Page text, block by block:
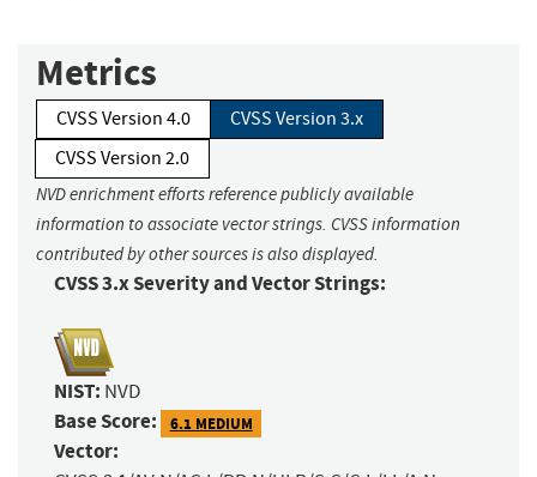
Metrics
CVSS Version 4.0
CVSS Version 3.x
CVSS Version 2.0
NVD enrichment efforts reference publicly available
information to associate vector strings. CVSS information
contributed by other sources is also displayed.
CVSS 3.x Severity and Vector Strings:
NIST: NVD
Base Score: 6.1 MEDIUM
Vector: